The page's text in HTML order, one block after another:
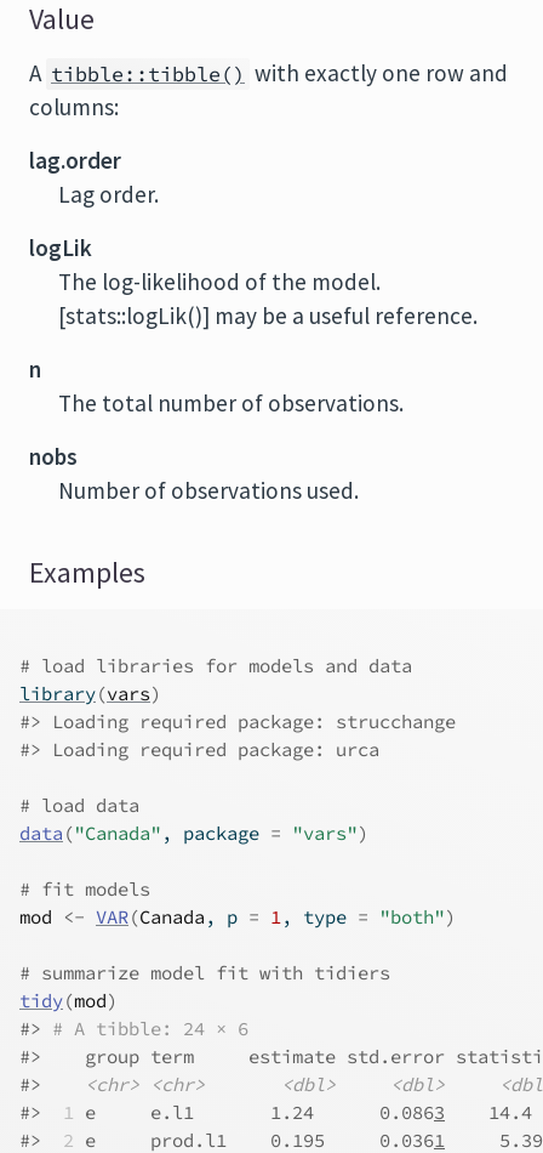
Value
A tibble::tibble() with exactly one row and
columns:
lag.order
Lag order.
logLik
The log-likelihood of the model.
[stats::logLik()] may be a useful reference.
n
The total number of observations.
nobs
Number of observations used.
Examples
# load libraries for models and data
library(vars)
#> Loading required package: strucchange
#> Loading required package: urca
# load data
data ("Canada" , package = "vars")
# fit models
mod
<- VAR(Canada , p = 1, type = "both")
# summarize model fit with tidiers
tidy(mod)
#> # A tibble: 24 × 6
#>
group term     estimate std.error
#>
<chr> <chr> <dbl> <dbl>
#>
1 e     e.l1       1.24      0.0863
14.4
#>
2 e     prod.l1    0.195     0.0361